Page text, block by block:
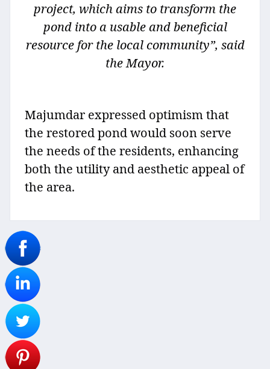
project, which aims to transform the
pond into a usable and beneficial
resource for the local community”, said
the Mayor.
Majumdar expressed optimism that
the restored pond would soon serve
the needs of the residents, enhancing
both the utility and aesthetic appeal of
the area.